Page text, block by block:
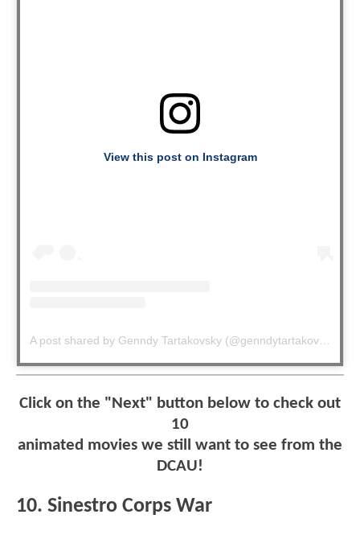
View this post on Instagram
Click on the "Next" button below to check out
10
animated movies we still want to see from the
DCAU!
10. Sinestro Corps War